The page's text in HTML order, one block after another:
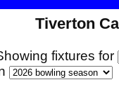
Tiverton
fixtures for